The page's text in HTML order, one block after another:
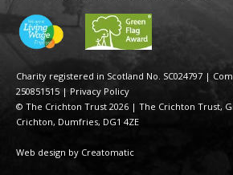
Charity registered in Scotland No. SC024797 |
250851515 | Privacy Policy
© The Crichton Trust 2026 | The Crichton Trust,
Crichton, Dumfries, DG1 4ZE
Web design by Creatomatic